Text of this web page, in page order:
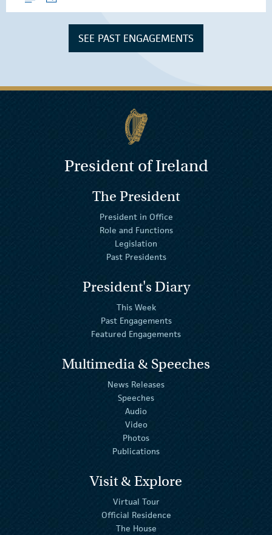
SEE PAST ENGAGEMENTS
President of Ireland
The President
President in Office
Role and Functions
Legislation
Past Presidents
President's Diary
This Week
Past Engagements
Featured Engagements
Multimedia & Speeches
News Releases
Speeches
Audio
Video
Photos
Publications
Visit & Explore
Virtual Tour
Official Residence
The House